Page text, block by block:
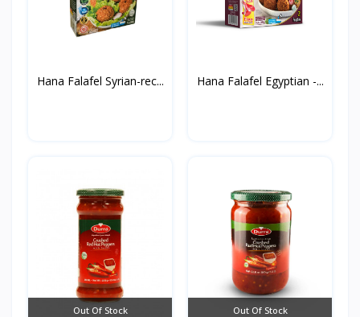
Hana Falafel Syrian-rec... Hana Falafel Egyptian -...
Out Of Stock Out Of Stock